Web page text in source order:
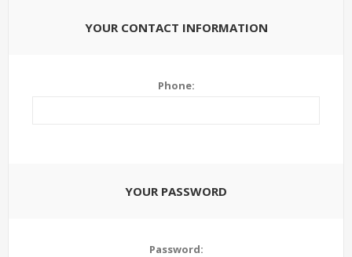
YOUR CONTACT INFORMATION
Phone:
YOUR PASSWORD
Password: